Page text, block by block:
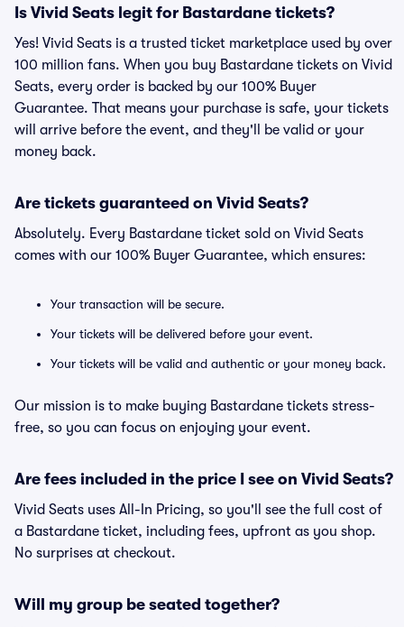
Is Vivid Seats legit for Bastardane tickets?
Yes! Vivid Seats is a trusted ticket marketplace used by over
100 million fans. When you buy Bastardane tickets on Vivid
Seats, every order is backed by our 100% Buyer
Guarantee. That means your purchase is safe, your tickets
will arrive before the event, and they'll be valid or your
money back.
Are tickets guaranteed on Vivid Seats?
Absolutely. Every Bastardane ticket sold on Vivid Seats
comes with our 100% Buyer Guarantee, which ensures:
Your transaction will be secure.
Your tickets will be delivered before your event.
Your tickets will be valid and authentic or your money back.
Our mission is to make buying Bastardane tickets stress-
free, so you can focus on enjoying your event.
Are fees included in the price I see on Vivid Seats?
Vivid Seats uses All-In Pricing, so you'll see the full cost of
a Bastardane ticket, including fees, upfront as you shop.
No surprises at checkout.
Will my group be seated together?